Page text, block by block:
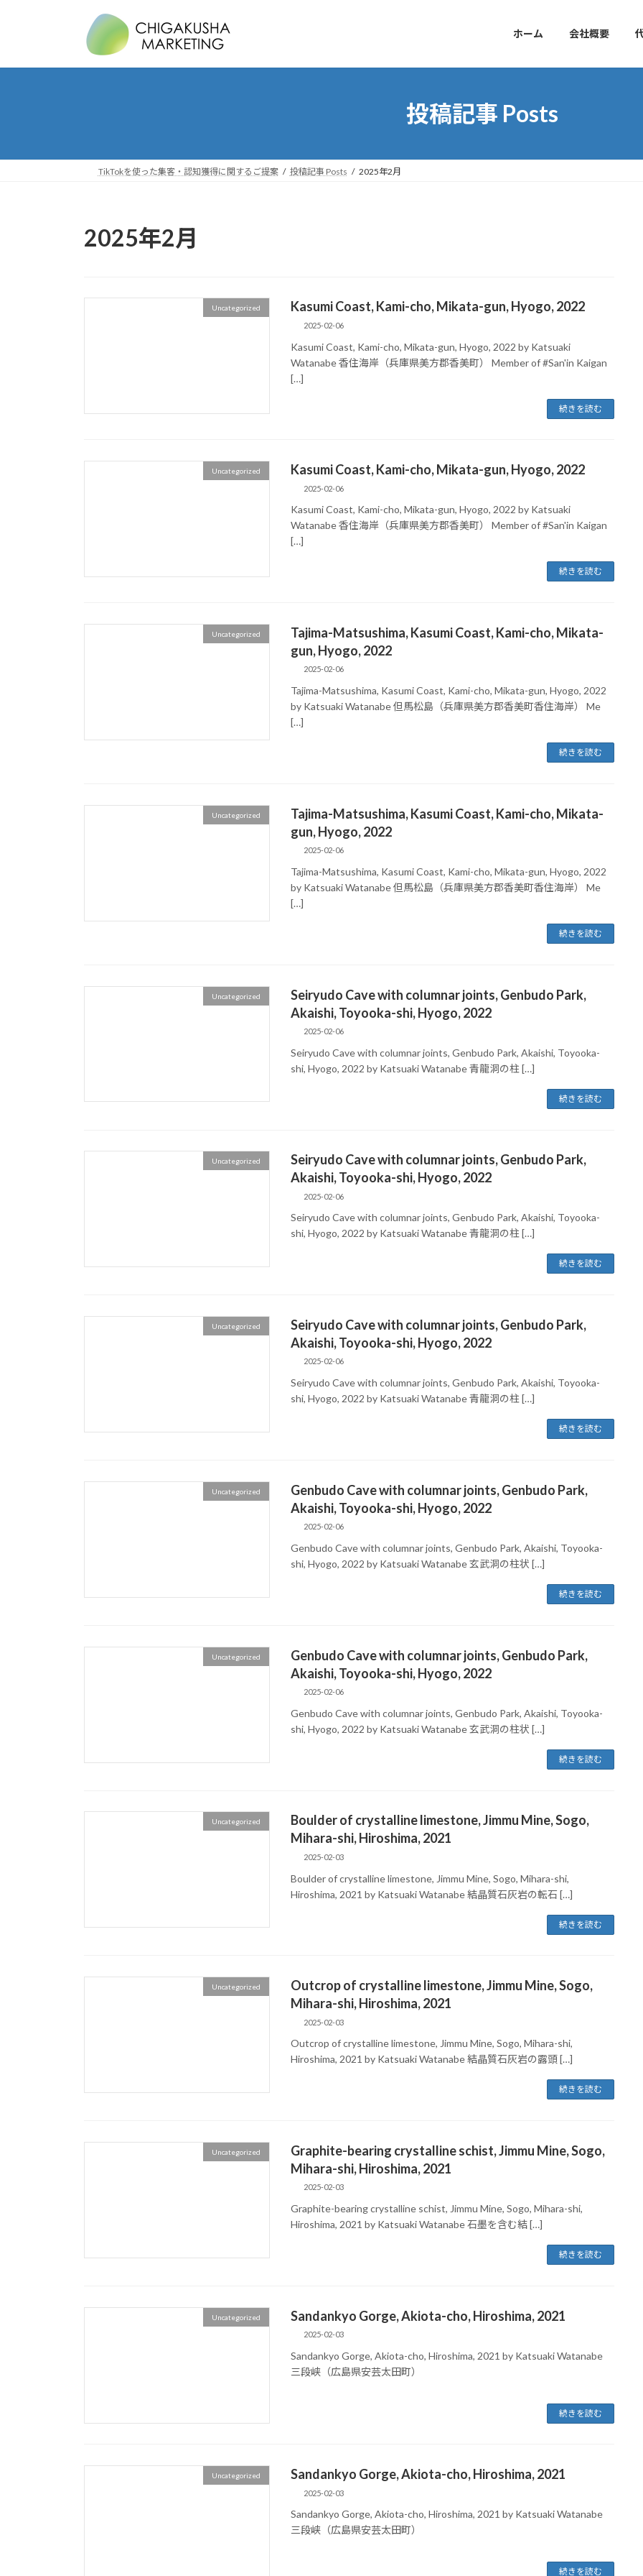
プ
動
ホーム 会社概要
投稿記事 Posts
TikTokを使った集客・認知獲得に関するご提案 投稿記事 Posts 2025年2月
2025年2月
Uncategorized Kasumi Coast, Kami-cho, Mikata-gun, Hyogo, 2022
2025-02-06
Kasumi Coast, Kami-cho, Mikata-gun, Hyogo, 2022 by Katsuaki
Watanabe 香住海岸（兵庫県美方郡香美町） Member of #San'in Kaigan
[…]
続きを読む
Uncategorized Kasumi Coast, Kami-cho, Mikata-gun, Hyogo, 2022
2025-02-06
Kasumi Coast, Kami-cho, Mikata-gun, Hyogo, 2022 by Katsuaki
Watanabe 香住海岸（兵庫県美方郡香美町） Member of #San'in Kaigan
[…]
続きを読む
Uncategorized
Tajima-Matsushima, Kasumi Coast, Kami-cho, Mikata-
gun, Hyogo, 2022
2025-02-06
Tajima-Matsushima, Kasumi Coast, Kami-cho, Mikata-gun, Hyogo, 2022
by Katsuaki Watanabe 但馬松島（兵庫県美方郡香美町香住海岸） Me
[…]
続きを読む
Uncategorized
Tajima-Matsushima, Kasumi Coast, Kami-cho, Mikata-
gun, Hyogo, 2022
2025-02-06
Tajima-Matsushima, Kasumi Coast, Kami-cho, Mikata-gun, Hyogo, 2022
by Katsuaki Watanabe 但馬松島（兵庫県美方郡香美町香住海岸） Me
[…]
続きを読む
Uncategorized
Seiryudo Cave with columnar joints, Genbudo Park,
Akaishi, Toyooka-shi, Hyogo, 2022
2025-02-06
Seiryudo Cave with columnar joints, Genbudo Park, Akaishi, Toyooka-
shi, Hyogo, 2022 by Katsuaki Watanabe 青龍洞の柱 […]
続きを読む
Uncategorized
Seiryudo Cave with columnar joints, Genbudo Park,
Akaishi, Toyooka-shi, Hyogo, 2022
2025-02-06
Seiryudo Cave with columnar joints, Genbudo Park, Akaishi, Toyooka-
shi, Hyogo, 2022 by Katsuaki Watanabe 青龍洞の柱 […]
続きを読む
Uncategorized
Seiryudo Cave with columnar joints, Genbudo Park,
Akaishi, Toyooka-shi, Hyogo, 2022
2025-02-06
Seiryudo Cave with columnar joints, Genbudo Park, Akaishi, Toyooka-
shi, Hyogo, 2022 by Katsuaki Watanabe 青龍洞の柱 […]
続きを読む
Uncategorized
Genbudo Cave with columnar joints, Genbudo Park,
Akaishi, Toyooka-shi, Hyogo, 2022
2025-02-06
Genbudo Cave with columnar joints, Genbudo Park, Akaishi, Toyooka-
shi, Hyogo, 2022 by Katsuaki Watanabe 玄武洞の柱状 […]
続きを読む
Uncategorized
Genbudo Cave with columnar joints, Genbudo Park,
Akaishi, Toyooka-shi, Hyogo, 2022
2025-02-06
Genbudo Cave with columnar joints, Genbudo Park, Akaishi, Toyooka-
shi, Hyogo, 2022 by Katsuaki Watanabe 玄武洞の柱状 […]
続きを読む
Uncategorized
Boulder of crystalline limestone, Jimmu Mine, Sogo,
Mihara-shi, Hiroshima, 2021
2025-02-03
Boulder of crystalline limestone, Jimmu Mine, Sogo, Mihara-shi,
Hiroshima, 2021 by Katsuaki Watanabe 結晶質石灰岩の転石 […]
続きを読む
Uncategorized
Outcrop of crystalline limestone, Jimmu Mine, Sogo,
Mihara-shi, Hiroshima, 2021
2025-02-03
Outcrop of crystalline limestone, Jimmu Mine, Sogo, Mihara-shi,
Hiroshima, 2021 by Katsuaki Watanabe 結晶質石灰岩の露頭 […]
続きを読む
Uncategorized
Graphite-bearing crystalline schist, Jimmu Mine, Sogo,
Mihara-shi, Hiroshima, 2021
2025-02-03
Graphite-bearing crystalline schist, Jimmu Mine, Sogo, Mihara-shi,
Hiroshima, 2021 by Katsuaki Watanabe 石墨を含む結 […]
続きを読む
Uncategorized Sandankyo Gorge, Akiota-cho, Hiroshima, 2021
2025-02-03
Sandankyo Gorge, Akiota-cho, Hiroshima, 2021 by Katsuaki Watanabe
三段峡（広島県安芸太田町）
続きを読む
Uncategorized Sandankyo Gorge, Akiota-cho, Hiroshima, 2021
2025-02-03
Sandankyo Gorge, Akiota-cho, Hiroshima, 2021 by Katsuaki Watanabe
三段峡（広島県安芸太田町）
続きを読む